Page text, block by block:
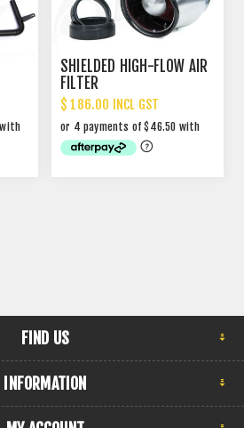
SHIELDED HIGH-FLOW AIR
FILTER
$ 186.00 INCL GST
FIND US
INFORMATION